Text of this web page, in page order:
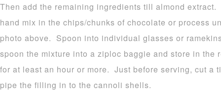
Then add the remaining ingredients till almond
hand mix in the chips/chunks of chocolate or process
photo above. Spoon into individual glasses or
spoon the mixture into a ziploc baggie and store in
for at least an hour or more. Just before serving, cut a
pipe the filling in to the cannoli shells.